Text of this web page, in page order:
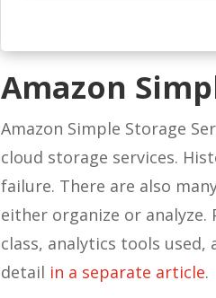
Amazon
Amazon Simple Storage
cloud storage services.
failure. There are also
either organize or
class, analytics tools
detail in a separate article.